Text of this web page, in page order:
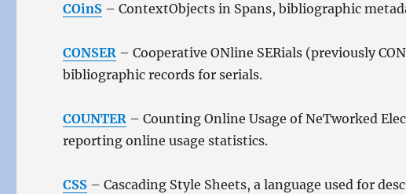
COinS – ContextObjects in Spans, bibliographic
CONSER – Cooperative ONline SERials (previously
bibliographic records for serials.
COUNTER – Counting Online Usage of NeTworked
reporting online usage statistics.
CSS – Cascading Style Sheets, a language used for